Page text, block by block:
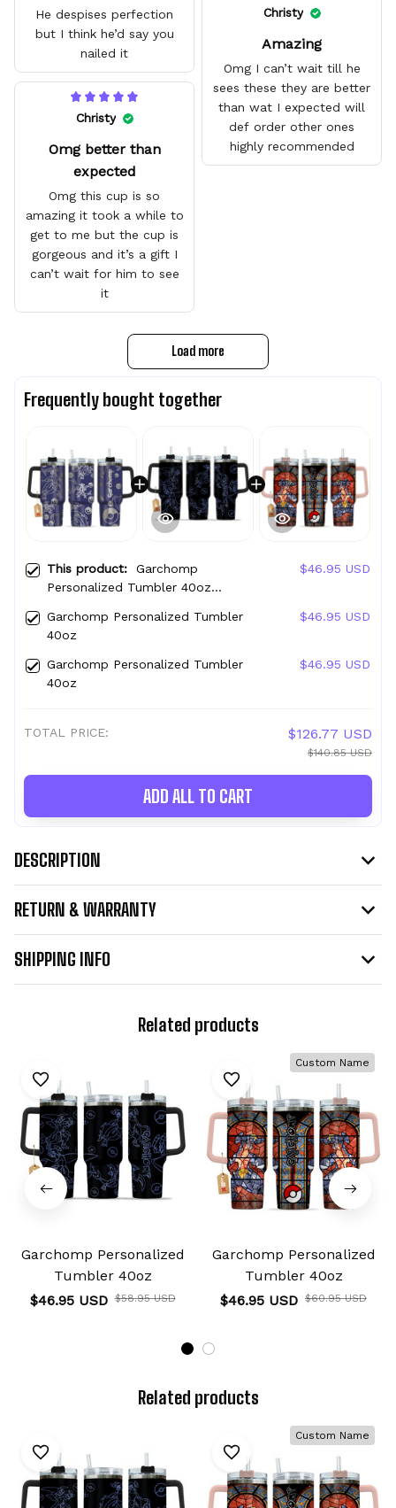
quality.
He despises perfection
but I think he’d say you
nailed it
Christy
Amazing
Omg I can’t wait till he
sees these they are better
than wat I expected will
def order other ones
highly recommended
Christy
Omg better than
expected
Omg this cup is so
amazing it took a while to
get to me but the cup is
gorgeous and it’s a gift I
can’t wait for him to see
it
Load more
Frequently bought together
This product: Garchomp
Personalized Tumbler 40oz
$46.95 USD
Garchomp Personalized Tumbler
40oz
$46.95 USD
Garchomp Personalized Tumbler
40oz
$46.95 USD
TOTAL PRICE: $126.77 USD
$140.85 USD
ADD ALL TO CART
DESCRIPTION
RETURN & WARRANTY
SHIPPING INFO
Related products
Garchomp Personalized
Tumbler 40oz
$46.95 USD $58.95 USD
Custom Name
Garchomp Personalized
Tumbler 40oz
$46.95 USD $60.95 USD
Related products
Custom Name